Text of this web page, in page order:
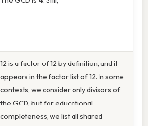
12 is a factor of 12 by definition, and it
appears in the factor list of 12. In some
contexts, we consider only divisors of
the GCD, but for educational
completeness, we list all shared